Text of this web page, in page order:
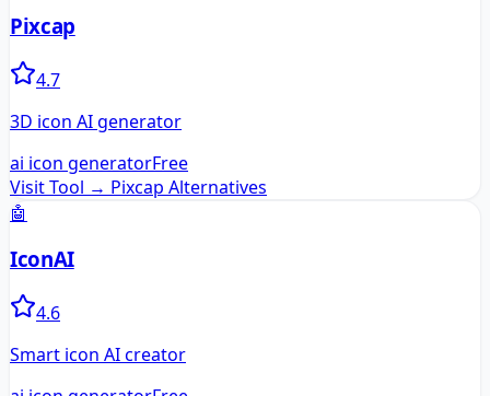
Pixcap
4.7
3D icon AI generator
ai icon generatorFree
Visit Tool → Pixcap Alternatives
🤖
IconAI
4.6
Smart icon AI creator